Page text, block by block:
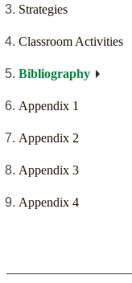
Strategies
Classroom Activities
Bibliography
Appendix 1
Appendix 2
Appendix 3
Appendix 4